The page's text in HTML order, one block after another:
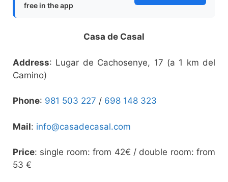
free in the app
Casa de Casal
Address: Lugar de Cachosenye, 17 (a 1 km del
Camino)
Phone: 981 503 227 / 698 148 323
Mail: info@casadecasal.com
Price: single room: from 42€ / double room: from
53 €